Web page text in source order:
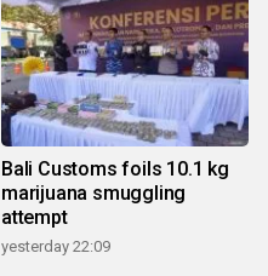
Bali Customs foils 10.1 kg
marijuana smuggling
attempt
yesterday 22:09